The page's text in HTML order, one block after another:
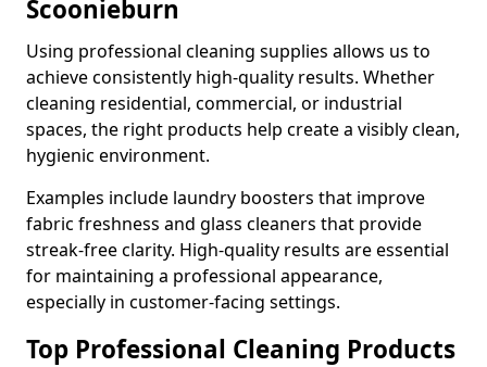
Scoonieburn
Using professional cleaning supplies allows us to
achieve consistently high-quality results. Whether
cleaning residential, commercial, or industrial
spaces, the right products help create a visibly clean,
hygienic environment.
Examples include laundry boosters that improve
fabric freshness and glass cleaners that provide
streak-free clarity. High-quality results are essential
for maintaining a professional appearance,
especially in customer-facing settings.
Top Professional Cleaning Products